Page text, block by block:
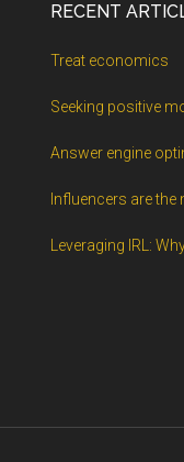
RECENT
Treat economics
Seeking positive
Answer engine
Influencers are the
Leveraging IRL: